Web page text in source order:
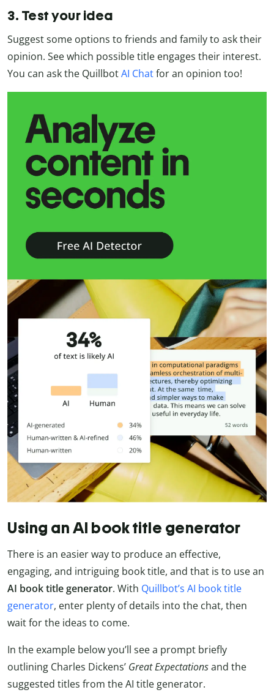
3. Test your idea
Suggest some options to friends and family to ask their
opinion. See which possible title engages their interest.
You can ask the QuillbotAI Chatfor an opinion too!
Using an AI book title generator
There is an easier way to produce an effective,
engaging, and intriguing book title, and that is to use an
AI book title generator. With Quillbot’s AI book title
generator, enter plenty of details into the chat, then
wait for the ideas to come.
In the example below you’ll see a prompt briefly
outlining Charles Dickens’ Great Expectationsand the
suggested titles from the AI title generator.